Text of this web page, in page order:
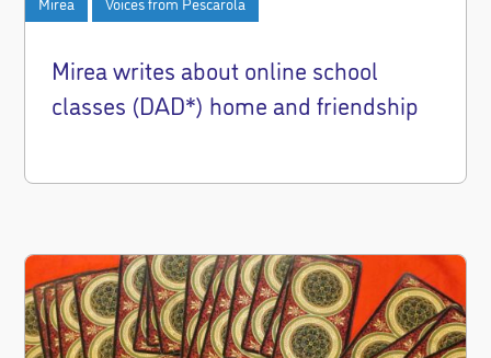
Mirea writes about online school
classes (DAD*) home and friendship